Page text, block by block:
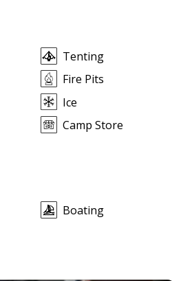
Tenting
Fire Pits
Ice
Camp Store
Boating